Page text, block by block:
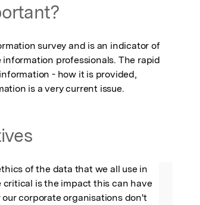
survey and is an indicator of
professionals. The rapid
- how it is provided,
is a very current issue.
of the data that we all use in
critical is the impact this can have
corporate organisations don't